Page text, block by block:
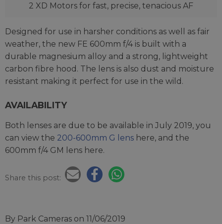
2 XD Motors for fast, precise, tenacious AF
Designed for use in harsher conditions as well as fair
weather, the new FE 600mm f/4 is built with a
durable magnesium alloy and a strong, lightweight
carbon fibre hood. The lens is also dust and moisture
resistant making it perfect for use in the wild.
AVAILABILITY
Both lenses are due to be available in July 2019, you
can view the 200-600mm G lens here, and the
600mm f/4 GM lens here.
Share this post:
By Park Cameras on 11/06/2019